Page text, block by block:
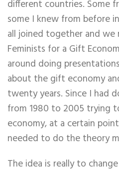
different countries. Some
some I knew from before
all joined together and we
Feminists for a Gift
around doing
about the gift economy
twenty years. Since I had
from 1980 to 2005 trying
economy, at a certain
needed to do the theory
The idea is really to